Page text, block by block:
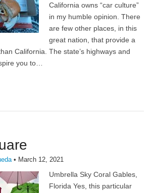
California owns “car culture”
in my humble opinion. There
are few other places, in this
great nation, that provide a
California. The state’s highways and
you to…
• March 12, 2021
Umbrella Sky Coral Gables,
Florida Yes, this particular